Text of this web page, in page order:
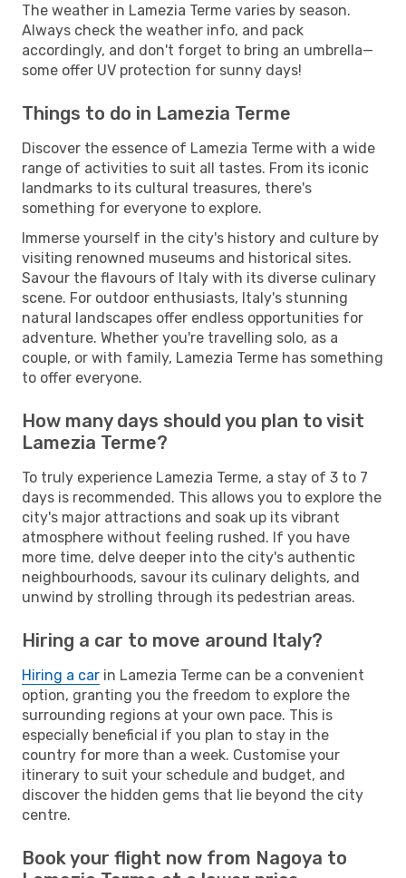
The weather in Lamezia Terme varies by season.
Always check the weather info, and pack
accordingly, and don't forget to bring an umbrella—
some offer UV protection for sunny days!
Things to do in Lamezia Terme
Discover the essence of Lamezia Terme with a wide
range of activities to suit all tastes. From its iconic
landmarks to its cultural treasures, there's
something for everyone to explore.
Immerse yourself in the city's history and culture by
visiting renowned museums and historical sites.
Savour the flavours of Italy with its diverse culinary
scene. For outdoor enthusiasts, Italy's stunning
natural landscapes offer endless opportunities for
adventure. Whether you're travelling solo, as a
couple, or with family, Lamezia Terme has something
to offer everyone.
How many days should you plan to visit
Lamezia Terme?
To truly experience Lamezia Terme, a stay of 3 to 7
days is recommended. This allows you to explore the
city's major attractions and soak up its vibrant
atmosphere without feeling rushed. If you have
more time, delve deeper into the city's authentic
neighbourhoods, savour its culinary delights, and
unwind by strolling through its pedestrian areas.
Hiring a car to move around Italy?
Hiring a car in Lamezia Terme can be a convenient
option, granting you the freedom to explore the
surrounding regions at your own pace. This is
especially beneficial if you plan to stay in the
country for more than a week. Customise your
itinerary to suit your schedule and budget, and
discover the hidden gems that lie beyond the city
centre.
Book your flight now from Nagoya to